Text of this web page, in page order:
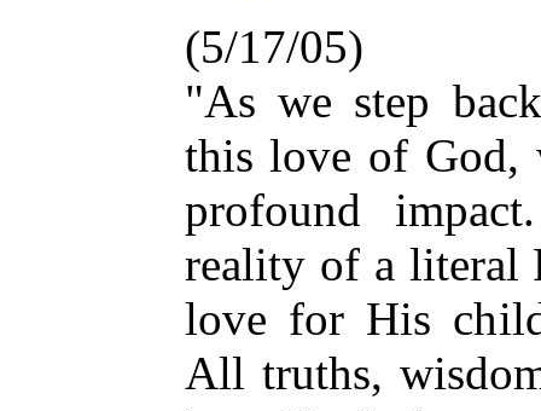
(5/17/05)
"As we step
this love of God,
profound
reality of a literal
love for His
All truths,